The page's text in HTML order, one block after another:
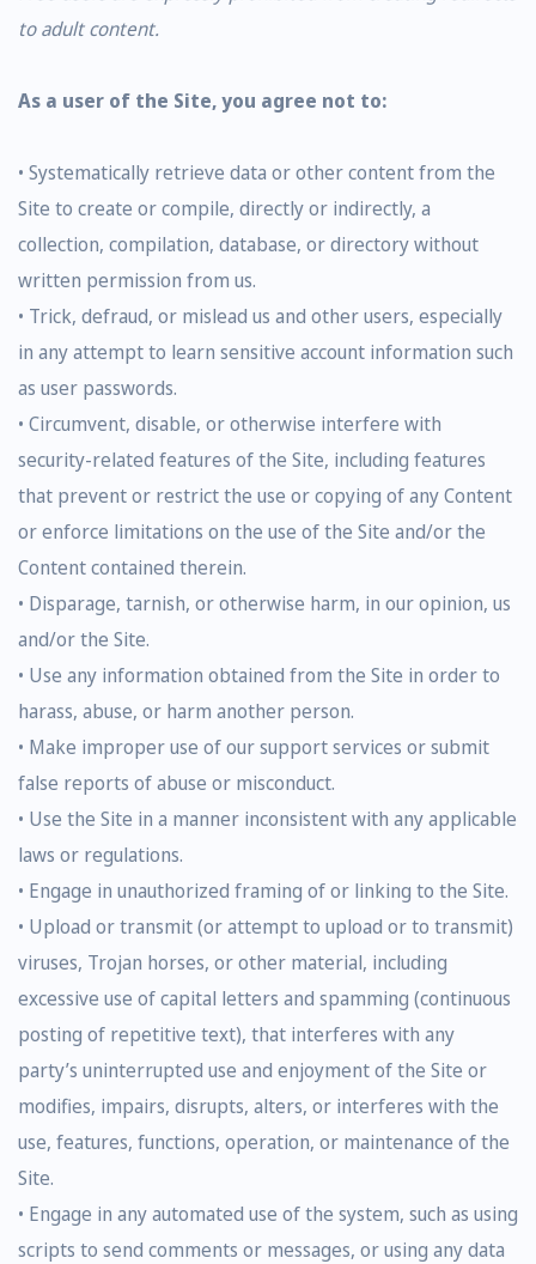
to adult content.
As a user of the Site, you agree not to:
• Systematically retrieve data or other content from the
Site to create or compile, directly or indirectly, a
collection, compilation, database, or directory without
written permission from us.
• Trick, defraud, or mislead us and other users, especially
in any attempt to learn sensitive account information such
as user passwords.
• Circumvent, disable, or otherwise interfere with
security-related features of the Site, including features
that prevent or restrict the use or copying of any Content
or enforce limitations on the use of the Site and/or the
Content contained therein.
• Disparage, tarnish, or otherwise harm, in our opinion, us
and/or the Site.
• Use any information obtained from the Site in order to
harass, abuse, or harm another person.
• Make improper use of our support services or submit
false reports of abuse or misconduct.
• Use the Site in a manner inconsistent with any applicable
laws or regulations.
• Engage in unauthorized framing of or linking to the Site.
• Upload or transmit (or attempt to upload or to transmit)
viruses, Trojan horses, or other material, including
excessive use of capital letters and spamming (continuous
posting of repetitive text), that interferes with any
party’s uninterrupted use and enjoyment of the Site or
modifies, impairs, disrupts, alters, or interferes with the
use, features, functions, operation, or maintenance of the
Site.
• Engage in any automated use of the system, such as using
scripts to send comments or messages, or using any data